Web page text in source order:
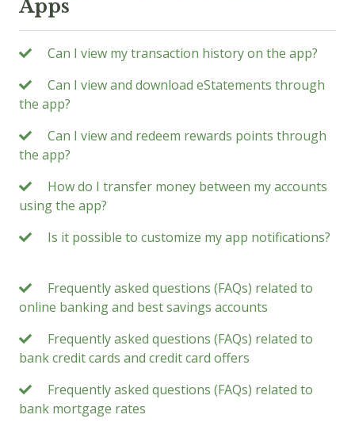
Apps
Can I view my transaction history on the app?
Can I view and download eStatements through
the app?
Can I view and redeem rewards points through
the app?
How do I transfer money between my accounts
using the app?
Is it possible to customize my app notifications?
Frequently asked questions (FAQs) related to
online banking and best savings accounts
Frequently asked questions (FAQs) related to
bank credit cards and credit card offers
Frequently asked questions (FAQs) related to
bank mortgage rates